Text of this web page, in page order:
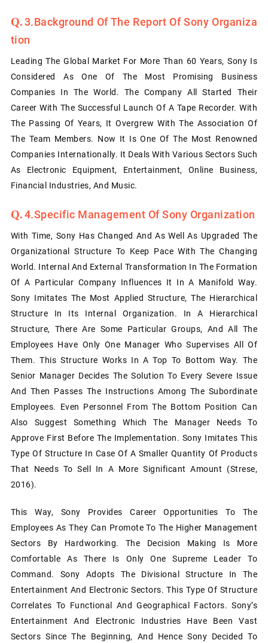
3.Background Of The Report Of Sony Organiza
Tion
Leading The Global Market For More Than 60 Years, Sony Is
Considered As One Of The Most Promising Business
Companies In The World. The Company All Started Their
Career With The Successful Launch Of A Tape Recorder. With
The Passing Of Years, It Overgrew With The Association Of
The Team Members. Now It Is One Of The Most Renowned
Companies Internationally. It Deals With Various Sectors Such
As Electronic Equipment, Entertainment, Online Business,
Financial Industries, And Music.
4.Specific Management Of Sony Organization
With Time, Sony Has Changed And As Well As Upgraded The
Organizational Structure To Keep Pace With The Changing
World. Internal And External Transformation In The Formation
Of A Particular Company Influences It In A Manifold Way.
Sony Imitates The Most Applied Structure, The Hierarchical
Structure In Its Internal Organization. In A Hierarchical
Structure, There Are Some Particular Groups, And All The
Employees Have Only One Manager Who Supervises All Of
Them. This Structure Works In A Top To Bottom Way. The
Senior Manager Decides The Solution To Every Severe Issue
And Then Passes The Instructions Among The Subordinate
Employees. Even Personnel From The Bottom Position Can
Also Suggest Something Which The Manager Needs To
Approve First Before The Implementation. Sony Imitates This
Type Of Structure In Case Of A Smaller Quantity Of Products
That Needs To Sell In A More Significant Amount (Strese,
2016).
This Way, Sony Provides Career Opportunities To The
Employees As They Can Promote To The Higher Management
Sectors By Hardworking. The Decision Making Is More
Comfortable As There Is Only One Supreme Leader To
Command. Sony Adopts The Divisional Structure In The
Entertainment And Electronic Sectors. This Type Of Structure
Correlates To Functional And Geographical Factors. Sony’s
Entertainment And Electronic Industries Have Been Vast
Sectors Since The Beginning, And Hence Sony Decided To